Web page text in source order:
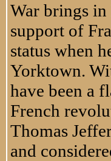
War brings
support of
status when
Yorktown.
have been a
French
Thomas
and